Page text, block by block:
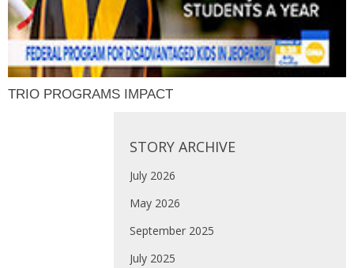
TRIO PROGRAMS IMPACT
STORY ARCHIVE
July 2026
May 2026
September 2025
July 2025